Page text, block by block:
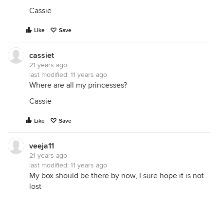
Cassie
Like Save
cassiet
21 years ago
last modified: 11 years ago
Where are all my princesses?
Cassie
Like Save
veeja11
21 years ago
last modified: 11 years ago
My box should be there by now, I sure hope it is not
lost